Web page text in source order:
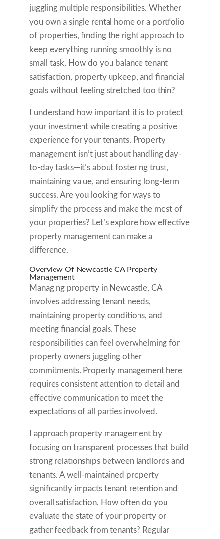
juggling multiple responsibilities. Whether
you own a single rental home or a portfolio
of properties, finding the right approach to
keep everything running smoothly is no
small task. How do you balance tenant
satisfaction, property upkeep, and financial
goals without feeling stretched too thin?
I understand how important it is to protect
your investment while creating a positive
experience for your tenants. Property
management isn’t just about handling day-
to-day tasks—it’s about fostering trust,
maintaining value, and ensuring long-term
success. Are you looking for ways to
simplify the process and make the most of
your properties? Let’s explore how effective
property management can make a
difference.
Overview Of Newcastle CA Property
Management
Managing property in Newcastle, CA
involves addressing tenant needs,
maintaining property conditions, and
meeting financial goals. These
responsibilities can feel overwhelming for
property owners juggling other
commitments. Property management here
requires consistent attention to detail and
effective communication to meet the
expectations of all parties involved.
I approach property management by
focusing on transparent processes that build
strong relationships between landlords and
tenants. A well-maintained property
significantly impacts tenant retention and
overall satisfaction. How often do you
evaluate the state of your property or
gather feedback from tenants? Regular